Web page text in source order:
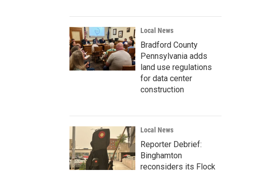
Local News
Bradford County
Pennsylvania adds
land use regulations
for data center
construction
Local News
Reporter Debrief:
Binghamton
reconsiders its Flock